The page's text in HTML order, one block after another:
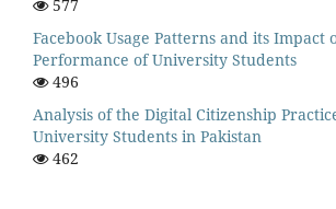
577
Facebook Usage Patterns and its Impact
Performance of University Students
496
Analysis of the Digital Citizenship
University Students in Pakistan
462